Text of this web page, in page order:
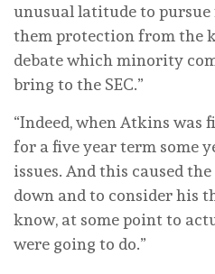
unusual latitude to pursue
them protection from the
debate which minority
bring to the SEC.”
“Indeed, when Atkins was
for a five year term some
issues. And this caused
down and to consider his
know, at some point to
were going to do.”